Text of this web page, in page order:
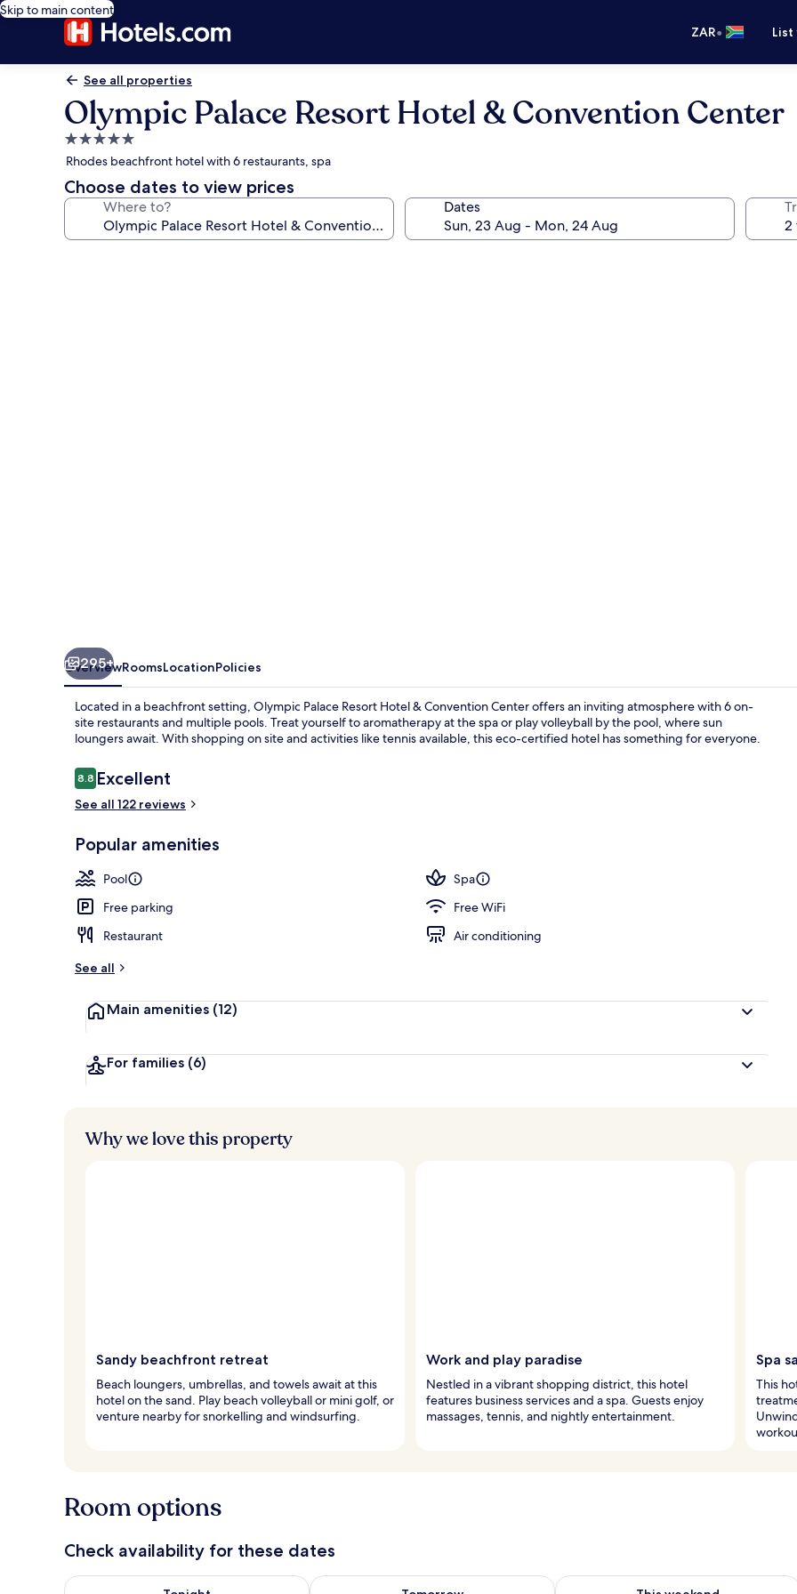
Skip to main content
ZAR•
See all properties
Olympic Palace Resort Hotel & Convention Center
5.0
star
property
Rhodes beachfront hotel with 6 restaurants, spa
Choose dates to view prices
Where to? Dates
295+
OverviewRoomsLocationPolicies
Located in a beachfront setting, Olympic Palace Resort Hotel & Convention Center offers an inviting atmosphere with 6 on-
site restaurants and multiple pools. Treat yourself to aromatherapy at the spa or play volleyball by the pool, where sun
loungers await. With shopping on site and activities like tennis available, this eco-certified hotel has something for everyone.
Reviews
8.88.8 out of 10
Excellent
See all 122 reviews
Popular amenities
Pool
Spa
Free parking
Free WiFi
Restaurant
Air conditioning
See all
Main amenities (12)
For families (6)
Why we love this property
Sandy beachfront retreat
Beach loungers, umbrellas, and towels await at this
hotel on the sand. Play beach volleyball or mini golf, or
venture nearby for snorkelling and windsurfing.
Work and play paradise
Nestled in a vibrant shopping district, this hotel
features business services and a spa. Guests enjoy
massages, tennis, and nightly entertainment.
Spa
This
Room options
Check availability for these dates
Check availability for tonight Aug 9 - Aug 10Check availability for tomorrow Aug 10 - Aug 11Check availability for this weekend